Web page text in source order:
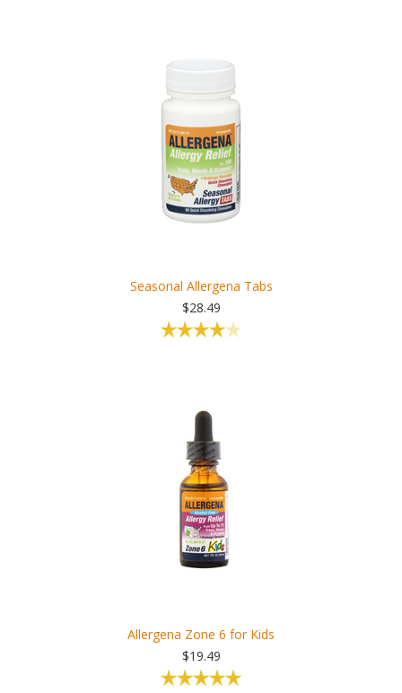
Seasonal Allergena Tabs
$28.49
Allergena Zone 6 for Kids
$19.49